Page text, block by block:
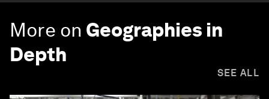
More on Geographies in
Depth
SEE ALL